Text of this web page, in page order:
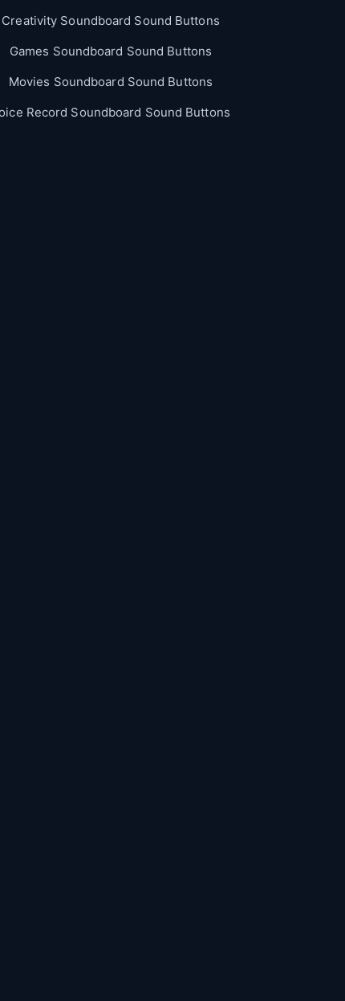
Creativity Soundboard Sound Buttons
Games Soundboard Sound Buttons
Movies Soundboard Sound Buttons
Record Soundboard Sound Buttons